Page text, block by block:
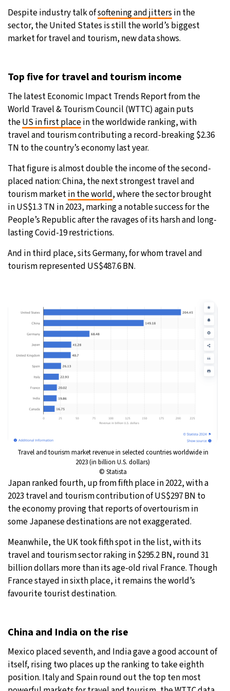
Sydney - 8:57 PM 9°C
29°C
Tokyo - 7:57 PM 27°C
New York - 6:57 AM 24°C
Despite industry talk ofsoftening and jitters in the
sector, the United States is still the world’s biggest
market for travel and tourism, new data shows.
Top five for travel and tourism income
The latest Economic Impact Trends Report from the
World Travel & Tourism Council (WTTC) again puts
theUS in first placein the worldwide ranking, with
travel and tourism contributing a record-breaking $2.36
TN to the country’s economy last year.
That figure is almost double the income of the second-
placed nation: China, the next strongest travel and
tourism marketin the world, where the sector brought
in US$1.3 TN in 2023, marking a notable success for the
People’s Republic after the ravages of its harsh and long-
lasting Covid-19 restrictions.
And in third place, sits Germany, for whom travel and
tourism represented US$487.6 BN.
Travel and tourism market revenue in selected countries worldwide in
2023 (in billion U.S. dollars)
© Statista
Japan ranked fourth, up from fifth place in 2022, with a
2023 travel and tourism contribution of US$297 BN to
the economy proving that reports of overtourism in
some Japanese destinations are not exaggerated.
Meanwhile, the UK took fifth spot in the list, with its
travel and tourism sector raking in $295.2 BN, round 31
billion dollars more than its age-old rival France. Though
France stayed in sixth place, it remains the world’s
favourite tourist destination.
China and India on the rise
Mexico placed seventh, and India gave a good account of
itself, rising two places up the ranking to take eighth
position. Italy and Spain round out the top ten most